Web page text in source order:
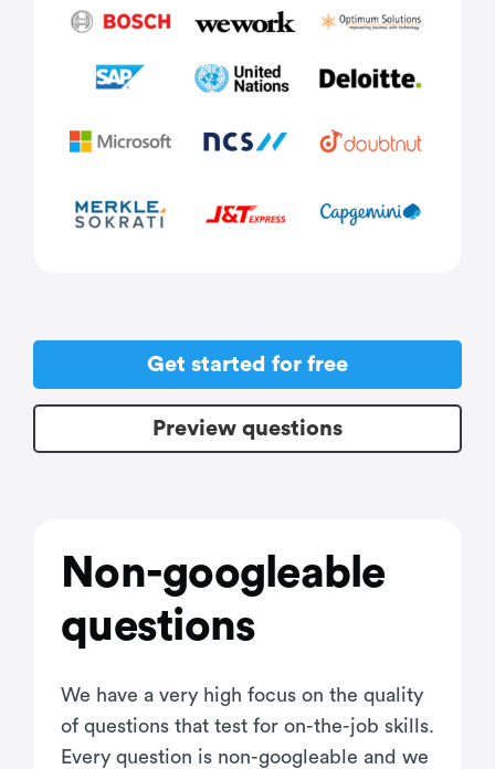
Get started for free
Preview questions
Non-googleable
questions
We have a very high focus on the quality
of questions that test for on-the-job skills.
Every question is non-googleable and we